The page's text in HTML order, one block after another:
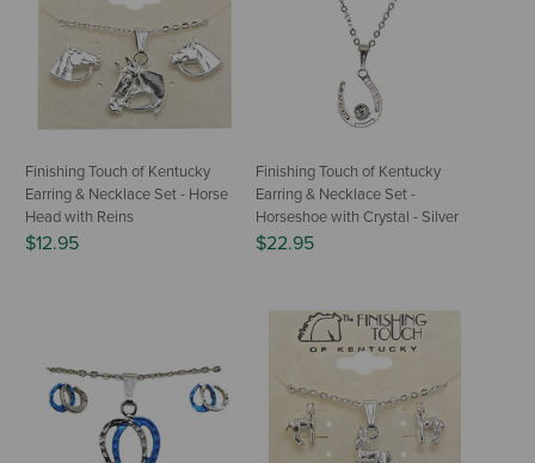
Finishing Touch of Kentucky
Earring & Necklace Set - Horse
Head with Reins
$12.95
Finishing Touch of Kentucky
Earring & Necklace Set -
Horseshoe with Crystal - Silver
$22.95